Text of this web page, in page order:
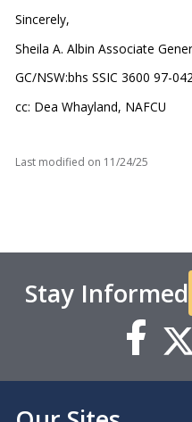
Sincerely,
Sheila A. Albin Associate
GC/NSW:bhs SSIC 3600 97-
cc: Dea Whayland, NAFCU
Last modified on 11/24/25
Stay Informed